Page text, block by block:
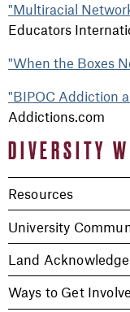
DIVERSITY
Resources
University
Land
Ways to Get
"Multiracial
Educators
"When the Boxes
"BIPOC Addiction
Addictions.com